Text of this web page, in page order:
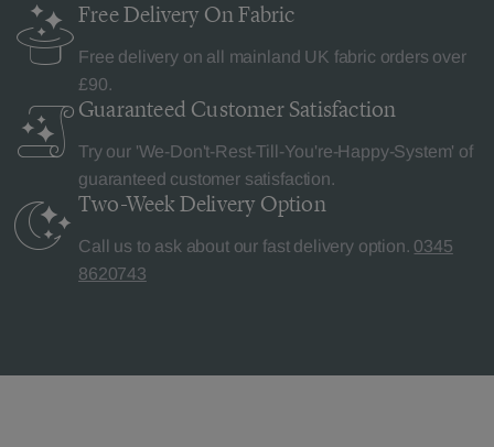
Free Delivery On Fabric
Free delivery on all mainland UK fabric orders over
£90.
Guaranteed Customer Satisfaction
Try our 'We-Don't-Rest-Till-You're-Happy-System' of
guaranteed customer satisfaction.
Two-Week Delivery Option
Call us to ask about our fast delivery option. 0345
8620743